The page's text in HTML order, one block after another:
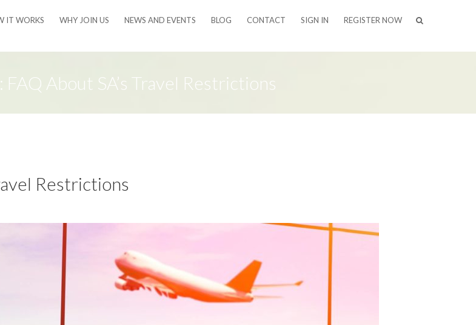
IT WORKS WHY JOIN US NEWS AND EVENTS BLOG CONTACT SIGN IN REGISTER NOW
About SA’s Travel Restrictions
Restrictions